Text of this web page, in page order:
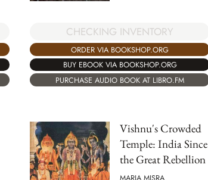
CHECKING INVENTORY
ORDER VIA BOOKSHOP.ORG
BUY EBOOK VIA BOOKSHOP.ORG
PURCHASE AUDIO BOOK AT LIBRO.FM
Vishnu's Crowded
Temple: India Since
the Great Rebellion